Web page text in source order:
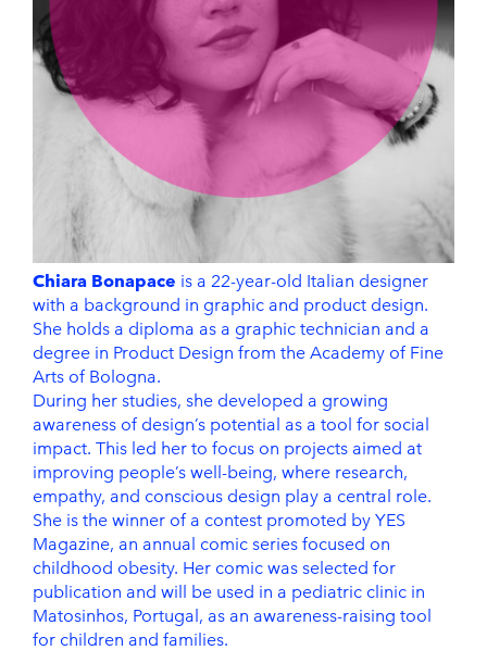
Chiara Bonapace is a 22-year-old Italian designer
with a background in graphic and product design.
She holds a diploma as a graphic technician and a
degree in Product Design from the Academy of Fine
Arts of Bologna.
During her studies, she developed a growing
awareness of design’s potential as a tool for social
impact. This led her to focus on projects aimed at
improving people’s well-being, where research,
empathy, and conscious design play a central role.
She is the winner of a contest promoted by YES
Magazine, an annual comic series focused on
childhood obesity. Her comic was selected for
publication and will be used in a pediatric clinic in
Matosinhos, Portugal, as an awareness-raising tool
for children and families.